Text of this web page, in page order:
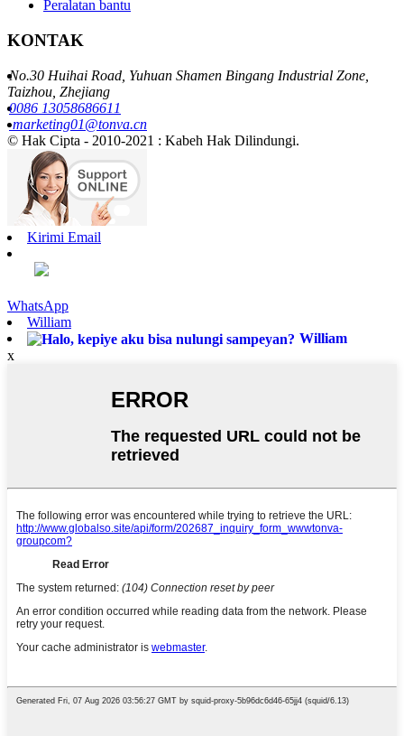
Peralatan bantu
KONTAK
No.30 Huihai Road, Yuhuan Shamen Bingang Industrial Zone,
Taizhou, Zhejiang
0086 13058686611
marketing01@tonva.cn
© Hak Cipta - 2010-2021 : Kabeh Hak Dilindungi.
Kirimi Email
WhatsApp
William
William
x